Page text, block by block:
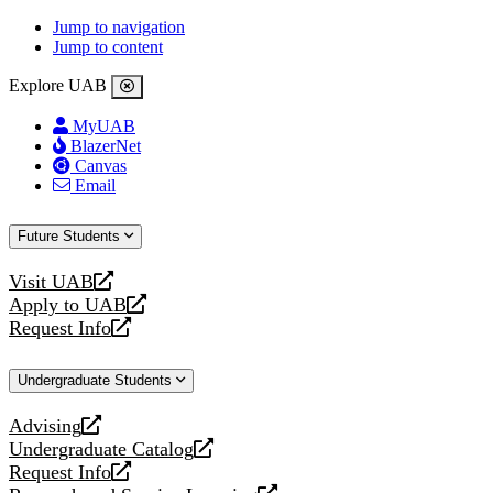
Jump to navigation
Jump to content
Explore UAB
MyUAB
BlazerNet
Canvas
Email
Future Students
Visit UAB
opens
a
new
Apply to UAB
opens
a
website
Request Info
opens
new
Undergraduate Students
Advising
opens
a
new
Undergraduate Catalog
opens
a
Request Info
opens